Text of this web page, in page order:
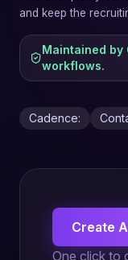
and keep the
Maintained by
workflows.
Cadence:
Create
One click to